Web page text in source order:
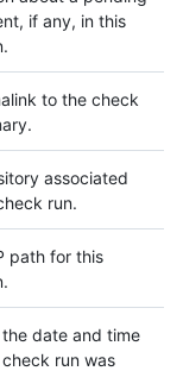
if any, in this
to the check
associated
run.
path for this
date and time
run was